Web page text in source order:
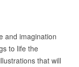
and imagination
to life the
that will